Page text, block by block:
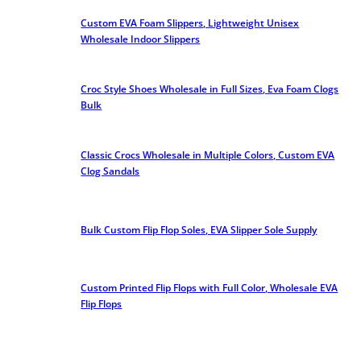
Custom EVA Foam Slippers, Lightweight Unisex
Wholesale Indoor Slippers
Croc Style Shoes Wholesale​ in Full Sizes, Eva Foam Clogs
Bulk
Classic Crocs Wholesale in Multiple Colors, Custom EVA
Clog Sandals
Bulk Custom Flip Flop Soles, EVA Slipper Sole Supply
Custom Printed Flip Flops with Full Color, Wholesale EVA
Flip Flops